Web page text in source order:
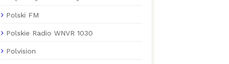
Polski FM
Polskie Radio WNVR 1030
Polvision